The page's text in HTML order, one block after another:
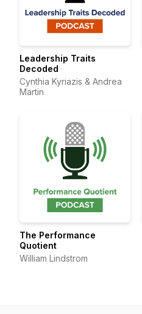
Leadership Traits
Decoded
Cynthia Kyriazis & Andrea
Martin
The Performance
Quotient
William Lindstrom